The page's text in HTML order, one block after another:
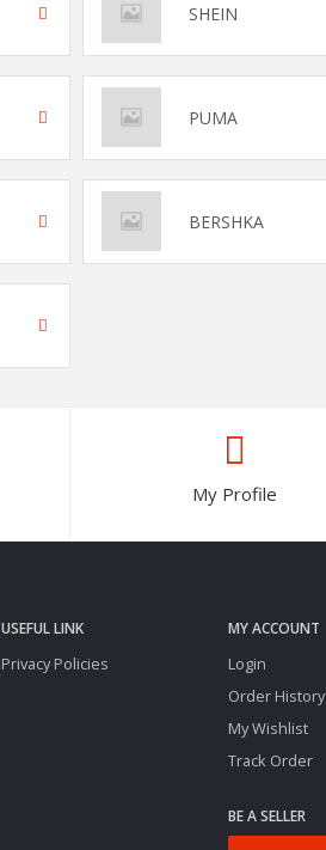
SHEIN
PUMA
BERSHKA
My Profile
USEFUL LINK
Privacy Policies
MY ACCOUNT
Login
Order History
My Wishlist
Track Order
BE A SELLER